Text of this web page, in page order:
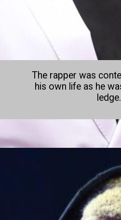
The rapper was
his own life as he
ledge.